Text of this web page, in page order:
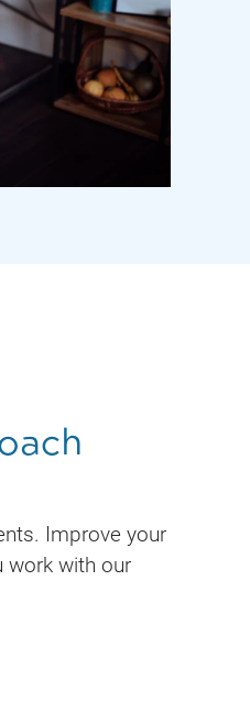
Improve your
work with our